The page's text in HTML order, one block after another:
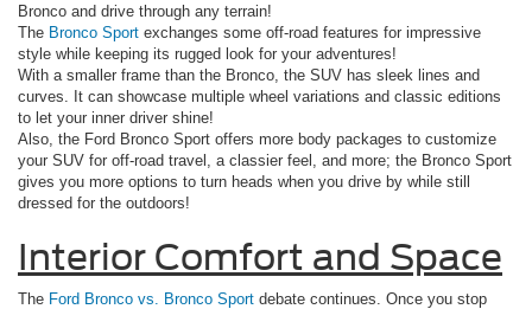
Bronco and drive through any terrain!
The Bronco Sport exchanges some off-road features for impressive
style while keeping its rugged look for your adventures!
With a smaller frame than the Bronco, the SUV has sleek lines and
curves. It can showcase multiple wheel variations and classic editions
to let your inner driver shine!
Also, the Ford Bronco Sport offers more body packages to customize
your SUV for off-road travel, a classier feel, and more; the Bronco Sport
gives you more options to turn heads when you drive by while still
dressed for the outdoors!
Interior Comfort and Space
The Ford Bronco vs. Bronco Sport debate continues. Once you stop